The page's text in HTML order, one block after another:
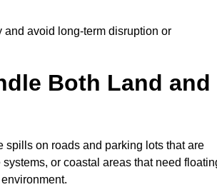
avoid long-term disruption or
Both Land and
on roads and parking lots that are
or coastal areas that need